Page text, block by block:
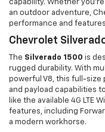
capability. Whether
an outdoor adventure,
performance and
Chevrolet
The Silverado 1500 is
rugged durability. With
powerful V8, this full-size
and payload capabilities
like the available 4G LTE
features, including
a modern workhorse.